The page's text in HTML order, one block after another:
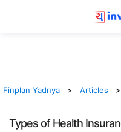
Finplan Yadnya Articles
Types of Health